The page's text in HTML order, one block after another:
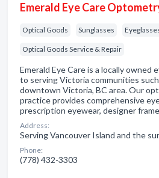
Emerald Eye Care
Optical Goods Sunglasses
Optical Goods Service & Repair
Emerald Eye Care is a locally owned
to serving Victoria communities
downtown Victoria, BC area. Our
practice provides comprehensive
prescription eyewear, designer
Address:
Serving Vancouver Island and the
Phone:
(778) 432-3303